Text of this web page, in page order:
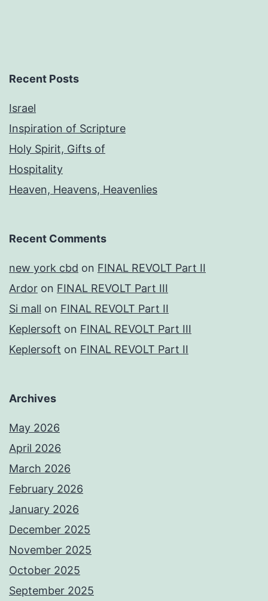
Recent Posts
Israel
Inspiration of Scripture
Holy Spirit, Gifts of
Hospitality
Heaven, Heavens, Heavenlies
Recent Comments
new york cbd on FINAL REVOLT Part II
Ardor on FINAL REVOLT Part III
Si mall on FINAL REVOLT Part II
Keplersoft on FINAL REVOLT Part III
Keplersoft on FINAL REVOLT Part II
Archives
May 2026
April 2026
March 2026
February 2026
January 2026
December 2025
November 2025
October 2025
September 2025